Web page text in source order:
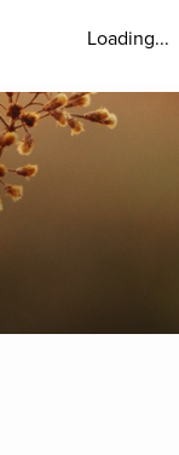
Loading...